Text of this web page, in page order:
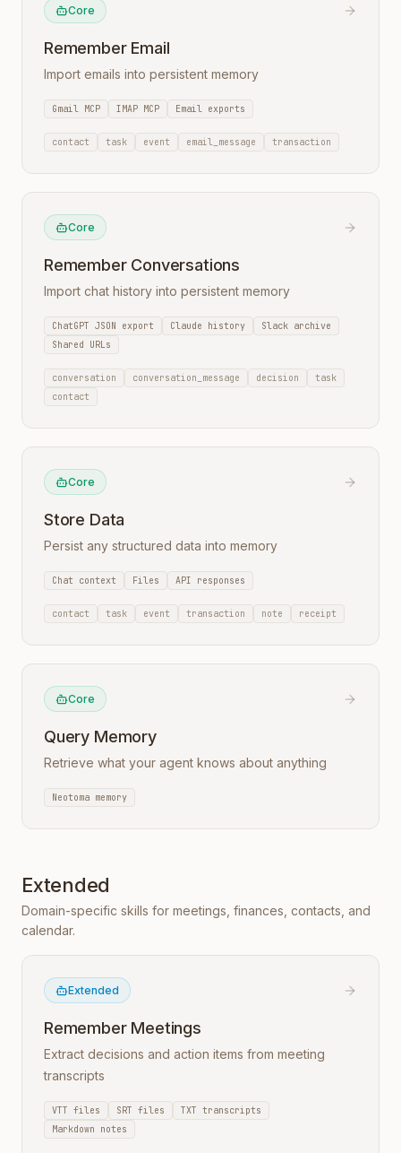
Core
Remember Email
Import emails into persistent memory
Gmail MCP IMAP MCP Email exports
contact task event email_message transaction
Core
Remember Conversations
Import chat history into persistent memory
ChatGPT JSON export Claude history
Slack archive
Shared URLs
conversation conversation_message decision
task
contact
Core
Store Data
Persist any structured data into memory
Chat context Files API responses
contact task event transaction note receipt
Core
Query Memory
Retrieve what your agent knows about anything
Neotoma memory
Extended
Domain-specific skills for meetings, finances, contacts, and
calendar.
Extended
Remember Meetings
Extract decisions and action items from meeting
transcripts
VTT files SRT files
TXT transcripts
Markdown notes